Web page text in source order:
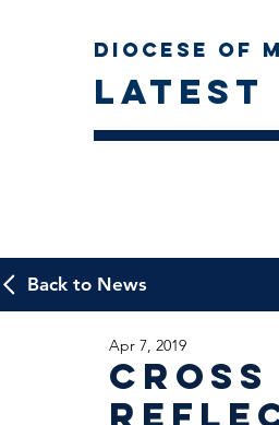
Diocese of
Latest
Back to News
Apr 7, 2019